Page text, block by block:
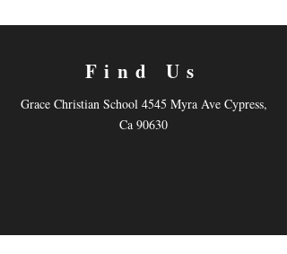
Find Us
Grace Christian School 4545 Myra Ave Cypress,
Ca 90630